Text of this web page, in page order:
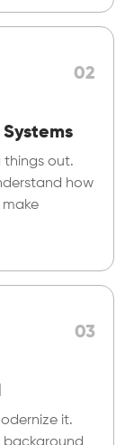
02
things out.
how
03
it.